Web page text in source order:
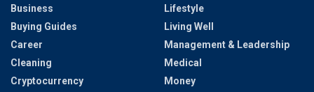
Business
Buying Guides
Career
Cleaning
Cryptocurrency
Lifestyle
Living Well
Management & Leadership
Medical
Money